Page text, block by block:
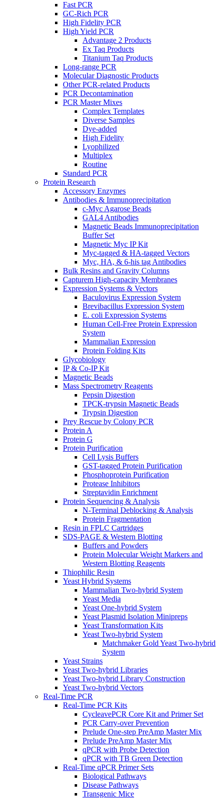
Fast PCR
GC-Rich PCR
High Fidelity PCR
High Yield PCR
Advantage 2 Products
Ex Taq Products
Titanium Taq Products
Long-range PCR
Molecular Diagnostic Products
Other PCR-related Products
PCR Decontamination
PCR Master Mixes
Complex Templates
Diverse Samples
Dye-added
High Fidelity
Lyophilized
Multiplex
Routine
Standard PCR
Protein Research
Accessory Enzymes
Antibodies & Immunoprecipitation
c-Myc Agarose Beads
GAL4 Antibodies
Magnetic Beads Immunoprecipitation
Buffer Set
Magnetic Myc IP Kit
Myc-tagged & HA-tagged Vectors
Myc, HA, & 6-his tag Antibodies
Bulk Resins and Gravity Columns
Capturem High-capacity Membranes
Expression Systems & Vectors
Baculovirus Expression System
Brevibacillus Expression System
E. coli Expression Systems
Human Cell-Free Protein Expression
System
Mammalian Expression
Protein Folding Kits
Glycobiology
IP & Co-IP Kit
Magnetic Beads
Mass Spectrometry Reagents
Pepsin Digestion
TPCK-trypsin Magnetic Beads
Trypsin Digestion
Prey Rescue by Colony PCR
Protein A
Protein G
Protein Purification
Cell Lysis Buffers
GST-tagged Protein Purification
Phosphoprotein Purification
Protease Inhibitors
Streptavidin Enrichment
Protein Sequencing & Analysis
N-Terminal Deblocking & Analysis
Protein Fragmentation
Resin in FPLC Cartridges
SDS-PAGE & Western Blotting
Buffers and Powders
Protein Molecular Weight Markers and
Western Blotting Reagents
Thiophilic Resin
Yeast Hybrid Systems
Mammalian Two-hybrid System
Yeast Media
Yeast One-hybrid System
Yeast Plasmid Isolation Minipreps
Yeast Transformation Kits
Yeast Two-hybrid System
Matchmaker Gold Yeast Two-hybrid
System
Yeast Strains
Yeast Two-hybrid Libraries
Yeast Two-hybrid Library Construction
Yeast Two-hybrid Vectors
Real-Time PCR
Real-Time PCR Kits
CycleavePCR Core Kit and Primer Set
PCR Carry-over Prevention
Prelude One-step PreAmp Master Mix
Prelude PreAmp Master Mix
qPCR with Probe Detection
qPCR with TB Green Detection
Real-Time qPCR Primer Sets
Biological Pathways
Disease Pathways
Transgenic Mice